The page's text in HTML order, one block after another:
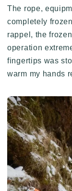
The rope,
completely
rappel, the
operation
fingertips was
warm my hands